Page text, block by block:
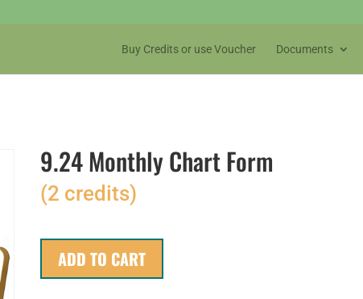
Buy Credits or use Voucher Documents
9.24 Monthly Chart Form
(2 credits)
ADD TO CART